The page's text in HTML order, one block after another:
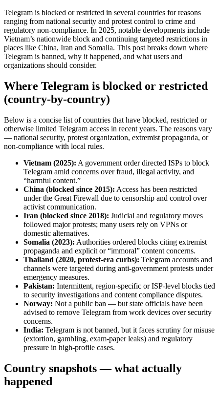
Telegram is blocked or restricted in several countries for reasons
ranging from national security and protest control to crime and
regulatory non-compliance. In 2025, notable developments include
Vietnam’s nationwide block and continuing targeted restrictions in
places like China, Iran and Somalia. This post breaks down where
Telegram is banned, why it happened, and what users and
organizations should consider.
Where Telegram is blocked or restricted
(country-by-country)
Below is a concise list of countries that have blocked, restricted or
otherwise limited Telegram access in recent years. The reasons vary
— national security, protest organization, extremist propaganda, or
non-compliance with local rules.
Vietnam (2025): A government order directed ISPs to block
Telegram amid concerns over fraud, illegal activity, and
“harmful content.”
China (blocked since 2015): Access has been restricted
under the Great Firewall due to censorship and control over
activist communication.
Iran (blocked since 2018): Judicial and regulatory moves
followed major protests; many users rely on VPNs or
domestic alternatives.
Somalia (2023): Authorities ordered blocks citing extremist
propaganda and explicit or “immoral” content concerns.
Thailand (2020, protest-era curbs): Telegram accounts and
channels were targeted during anti-government protests under
emergency measures.
Pakistan: Intermittent, region-specific or ISP-level blocks tied
to security investigations and content compliance disputes.
Norway: Not a public ban — but state officials have been
advised to remove Telegram from work devices over security
concerns.
India: Telegram is not banned, but it faces scrutiny for misuse
(extortion, gambling, exam-paper leaks) and regulatory
pressure in high-profile cases.
Country snapshots — what actually
happened